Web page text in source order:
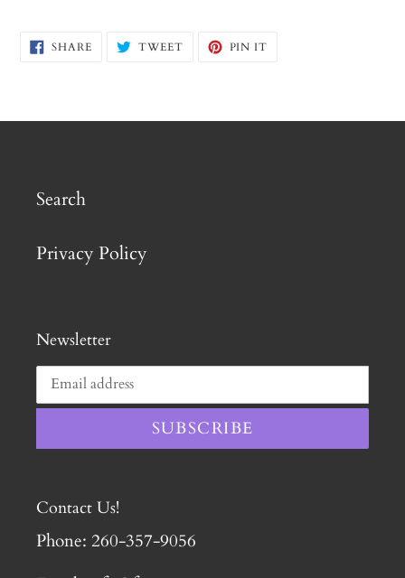
SHARESHARE
ON
TWEETTWEET PIN IT
Search
Privacy Policy
Newsletter
SUBSCRIBE
Contact Us!
Phone: 260-357-9056